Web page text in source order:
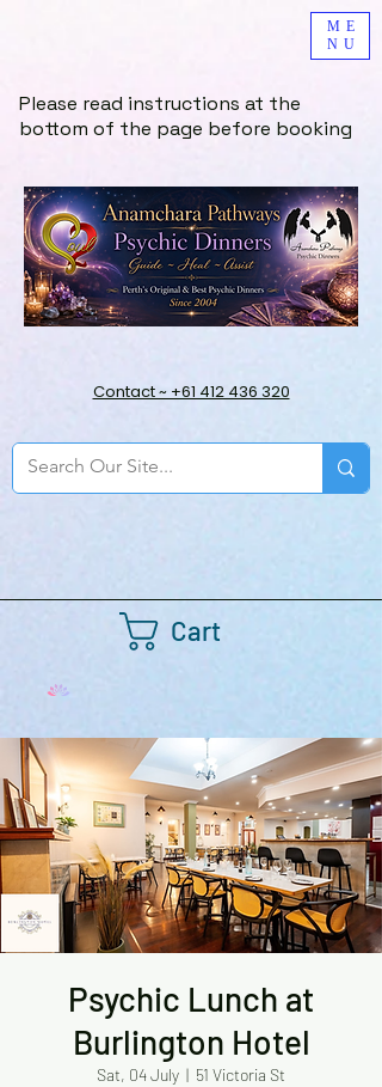
ME
NU
Cart
Please read instructions at the
bottom of the page before booking
Contact ~ +61 412 436 320
Psychic Lunch at
Burlington Hotel
Sat, 04 July
  |
51 Victoria St